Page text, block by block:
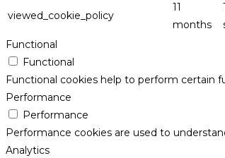
viewed_cookie_policy
11
months
Functional
Functional
Functional cookies help to perform certain
Performance
Performance
Performance cookies are used to
Analytics